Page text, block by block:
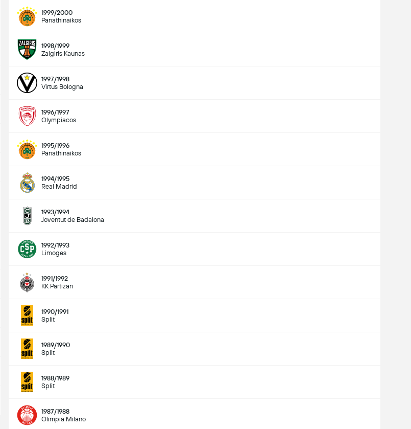
1999/2000
Panathinaikos
1998/1999
Zalgiris Kaunas
1997/1998
Virtus Bologna
1996/1997
Olympiacos
1995/1996
Panathinaikos
1994/1995
Real Madrid
1993/1994
Joventut de Badalona
1992/1993
Limoges
1991/1992
KK Partizan
1990/1991
Split
1989/1990
Split
1988/1989
Split
1987/1988
Olimpia Milano